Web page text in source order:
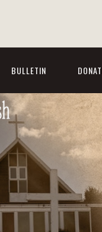
BULLETIN